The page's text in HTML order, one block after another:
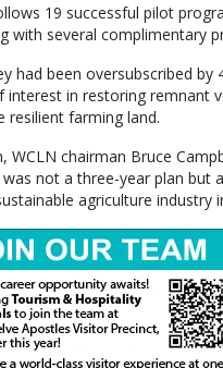
19 successful pilot
with several complimentary
had been oversubscribed by
interest in restoring remnant
resilient farming land.
WCLN chairman Bruce
not a three-year plan but
agriculture industry